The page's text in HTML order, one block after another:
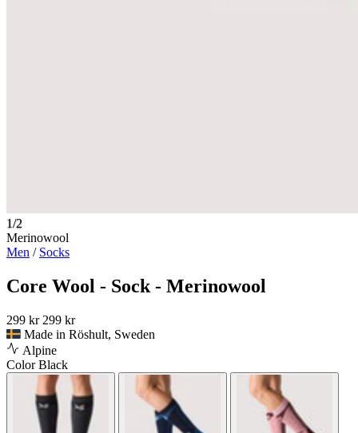
1/2
Merinowool
Men / Socks
Core Wool - Sock - Merinowool
299 kr 299 kr
Made in Röshult, Sweden
Alpine
ColorBlack